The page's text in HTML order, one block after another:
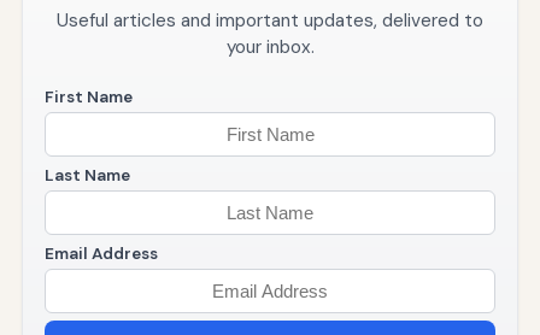
Useful articles and important updates, delivered to
your inbox.
First Name
Last Name
Email Address